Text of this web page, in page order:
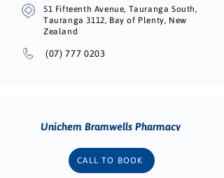
51 Fifteenth Avenue, Tauranga South,
Tauranga 3112, Bay of Plenty, New
Zealand
(07) 777 0203
Unichem Bramwells Pharmacy
CALL TO BOOK